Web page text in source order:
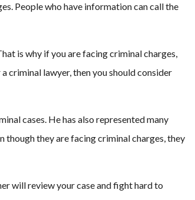
People who have information can call the
is why if you are facing criminal charges,
criminal lawyer, then you should consider
cases. He has also represented many
though they are facing criminal charges, they
will review your case and fight hard to